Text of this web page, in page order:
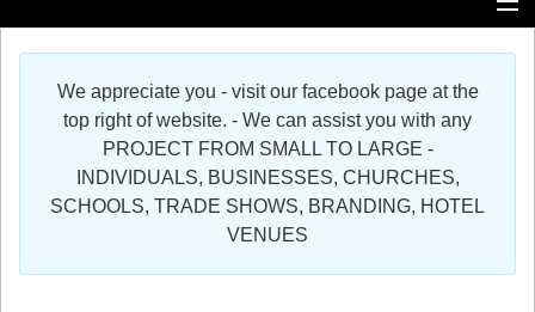
Additional Services
Register
We appreciate you - visit our facebook page at the
top right of website. - We can assist you with any
PROJECT FROM SMALL TO LARGE -
INDIVIDUALS, BUSINESSES, CHURCHES,
SCHOOLS, TRADE SHOWS, BRANDING, HOTEL
VENUES